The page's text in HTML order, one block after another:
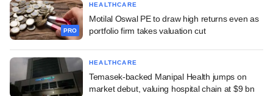
PRO
HEALTHCARE
Motilal Oswal PE to draw high returns even as
portfolio firm takes valuation cut
HEALTHCARE
Temasek-backed Manipal Health jumps on
market debut, valuing hospital chain at $9 bn